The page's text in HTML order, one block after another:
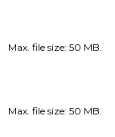
Max. file size: 50 MB.
Max. file size: 50 MB.